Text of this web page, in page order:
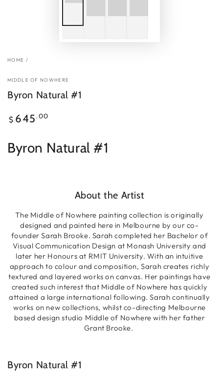
HOME /
MIDDLE OF NOWHERE
Byron Natural #1
Regular
price
$ 645 .00
Byron Natural #1
About the Artist
The Middle of Nowhere painting collection is originally
designed and painted here in Melbourne by our co-
founder Sarah Brooke. Sarah completed her Bachelor of
Visual Communication Design at Monash University and
later her Honours at RMIT University. With an intuitive
approach to colour and composition, Sarah creates richly
textured and layered works on canvas. Her paintings have
created such interest that Middle of Nowhere has quickly
attained a large international following. Sarah continually
works on new collections, whilst co-directing Melbourne
based design studio Middle of Nowhere with her father
Grant Brooke.
Byron Natural #1